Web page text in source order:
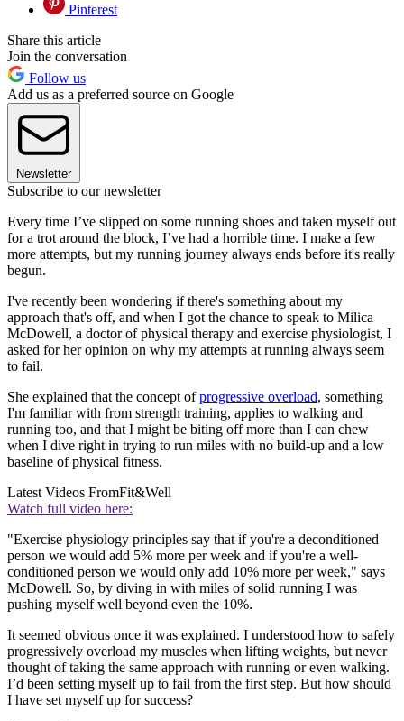
Pinterest
Share this article
Join the conversation
Follow us
Add us as a preferred source on Google
Newsletter
Subscribe to our newsletter
Every time I’ve slipped on some running shoes and taken myself out
for a trot around the block, I’ve had a horrible time. I make a few
more attempts, but my running journey always ends before it's really
begun.
I've recently been wondering if there's something about my
approach that's off, and when I got the chance to speak to Milica
McDowell, a doctor of physical therapy and exercise physiologist, I
asked for her opinion on why my attempts at running always seem
to fail.
She explained that the concept ofprogressive overload, something
I'm familiar with from strength training, applies to walking and
running too, and that I might be biting off more than I can chew
when I dive right in trying to run miles with no build-up and a low
baseline of physical fitness.
Latest Videos FromFit&Well
Watch full video here:
"Exercise physiology principles say that if you're a deconditioned
person we would add 5% more per week and if you're a well-
conditioned person we would only add 10% more per week," says
McDowell. So, by diving in with miles of solid running I was
pushing myself well beyond even the 10%.
It seemed obvious once it was explained. I understood how to safely
progressively overload my muscles when lifting weights, but never
thought of taking the same approach with running or even walking.
I’d been setting myself up to fail from the first step. But how should
I have set myself up for success?